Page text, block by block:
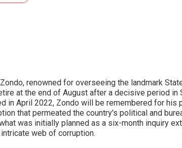
renowned for overseeing the landmark
at the end of August after a decisive period in
in April 2022, Zondo will be remembered for his
that permeated the country's political and
was initially planned as a six-month inquiry
web of corruption.